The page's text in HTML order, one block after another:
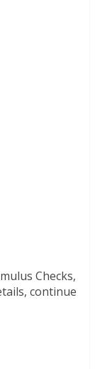
Checks,
continue